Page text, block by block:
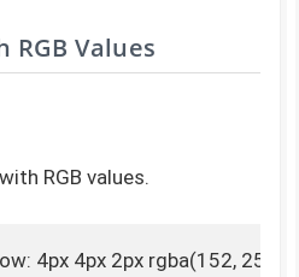
RGB Values
RGB values.
4px 4px 2px rgba(152, 251,